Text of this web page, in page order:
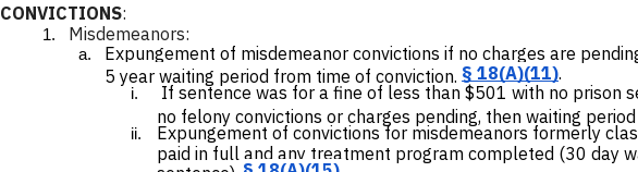
CONVICTIONS:
Misdemeanors:
Expungement of misdemeanor convictions if no charges are
5 year waiting period from time of conviction. § 18(A)(11).
If sentence was for a fine of less than $501 with no prison
no felony convictions or charges pending, then waiting period
Expungement of convictions for misdemeanors formerly
paid in full and any treatment program completed (30 day